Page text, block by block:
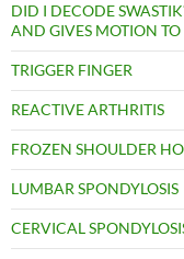
DID I DECODE
AND GIVES MOTION TO
TRIGGER FINGER
REACTIVE ARTHRITIS
FROZEN SHOULDER
LUMBAR SPONDYLOSIS
CERVICAL